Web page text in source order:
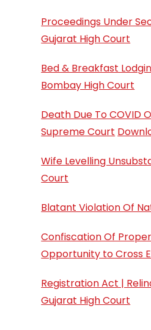
Proceedings Under
Gujarat High Court
Bed & Breakfast
Bombay High Court
Death Due To COVID
Supreme Court
Wife Levelling
Court
Blatant Violation Of
Confiscation Of
Opportunity to Cross
Registration Act |
Gujarat High Court